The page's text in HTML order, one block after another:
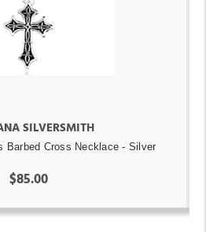
SILVERSMITH
Barbed Cross Necklace - Silver
$85.00